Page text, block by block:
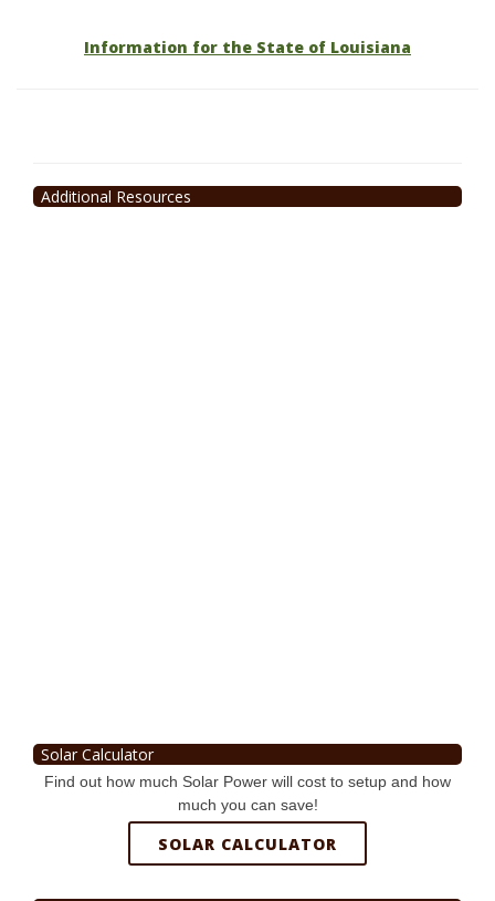
Information for the State of Louisiana
Additional Resources
Solar Calculator
Find out how much Solar Power will cost to setup and how
much you can save!
SOLAR CALCULATOR